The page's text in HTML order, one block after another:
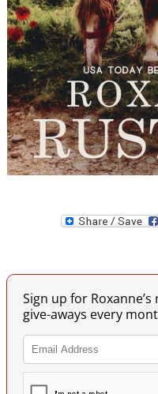
Image navigation
Sign up for
give-aways every